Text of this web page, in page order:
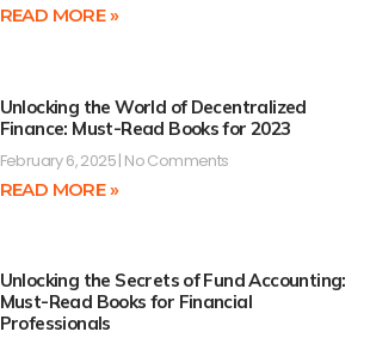
READ MORE »
Unlocking the World of Decentralized
Finance: Must-Read Books for 2023
February 6, 2025 No Comments
READ MORE »
Unlocking the Secrets of Fund Accounting:
Must-Read Books for Financial
Professionals